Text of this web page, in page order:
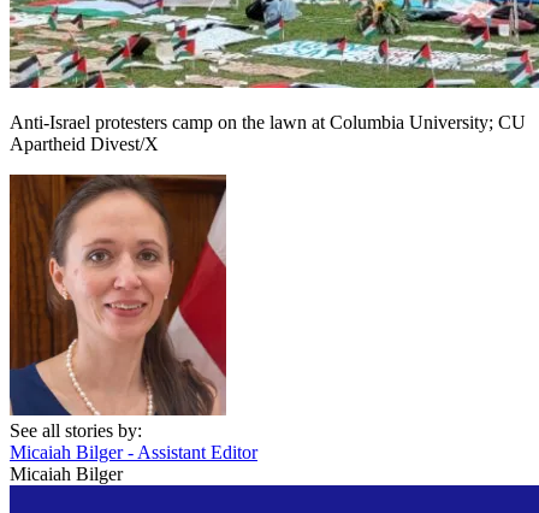
Anti-Israel protesters camp on the lawn at Columbia University; CU
Apartheid Divest/X
See all stories by:
Micaiah Bilger - Assistant Editor
Micaiah Bilger